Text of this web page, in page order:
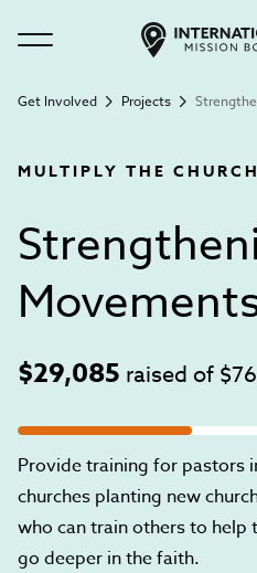
Get Involved Projects
MULTIPLY THE CHURCH
$29,085 raised of
Provide training for pastors
churches planting new
who can train others to help
go deeper in the faith.